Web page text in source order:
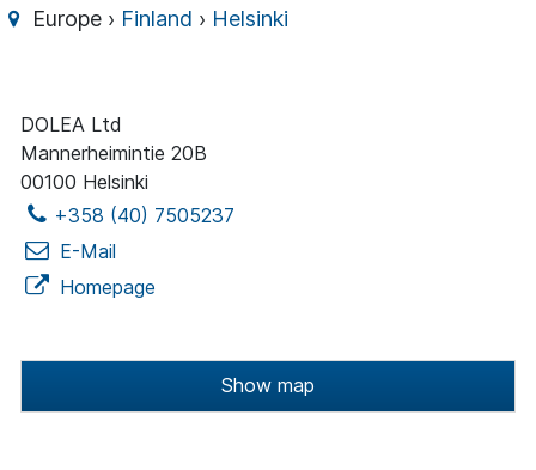
Europe › Finland › Helsinki
DOLEA Ltd
Mannerheimintie 20B
00100 Helsinki
+358 (40) 7505237
E-Mail
Homepage
Show map